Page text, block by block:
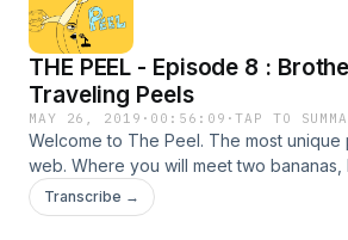
some bananas, and enjoy THE PEEL,
PODCAST! ***SPOILERS SPOILERS
THE PEEL - Episode 8 :
Traveling Peels
MAY 26, 2019 · 00:56:09 ·TAP TO
Welcome to The Peel. The most unique
web. Where you will meet two bananas,
Damen Bonis. They will fill you in each
content ranging from all types of topics.
Transcribe →